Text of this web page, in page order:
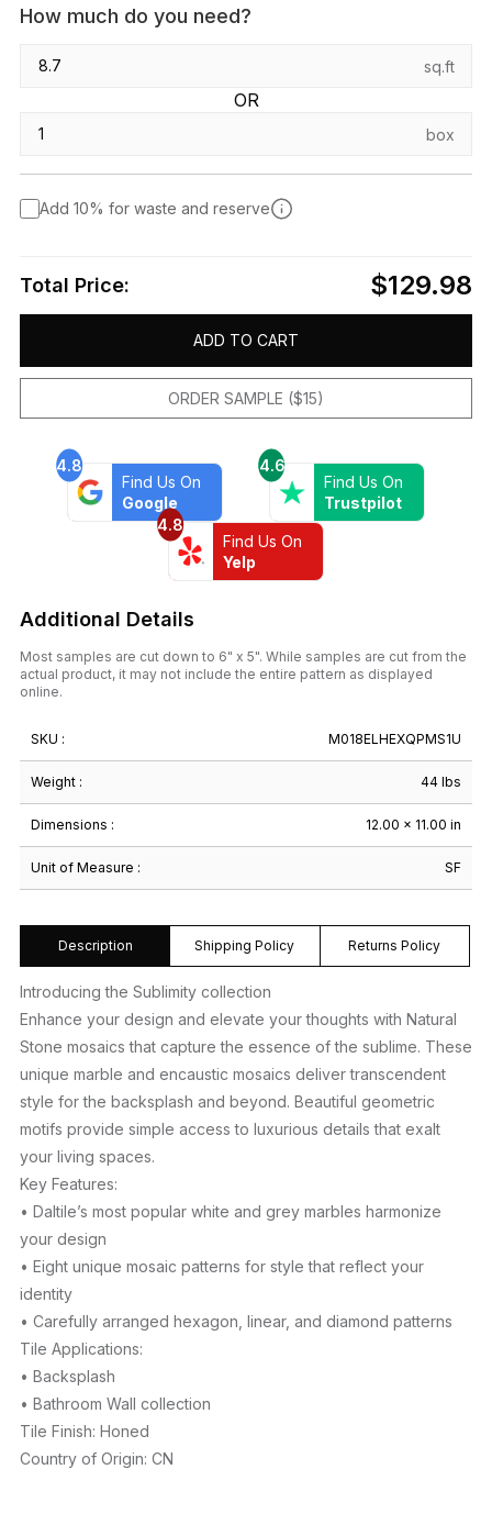
How much do you need?
sq.ft
OR
box
Add 10% for waste and reserve
Total Price: $129.98
ADD TO CART
ORDER SAMPLE ($15)
4.8
Find Us On
Google
4.6
Find Us On
Trustpilot
4.8
Find Us On
Yelp
Additional Details
Most samples are cut down to 6" x 5". While samples are cut from the
actual product, it may not include the entire pattern as displayed
online.
SKU : M018ELHEXQPMS1U
Weight : 44 lbs
Dimensions : 12.00 × 11.00 in
Unit of Measure : SF
Description Shipping Policy Returns Policy
Introducing the Sublimity collection
Enhance your design and elevate your thoughts with Natural
Stone mosaics that capture the essence of the sublime. These
unique marble and encaustic mosaics deliver transcendent
style for the backsplash and beyond. Beautiful geometric
motifs provide simple access to luxurious details that exalt
your living spaces.
Key Features:
• Daltile’s most popular white and grey marbles harmonize
your design
• Eight unique mosaic patterns for style that reflect your
identity
• Carefully arranged hexagon, linear, and diamond patterns
Tile Applications:
• Backsplash
• Bathroom Wall collection
Tile Finish: Honed
Country of Origin: CN